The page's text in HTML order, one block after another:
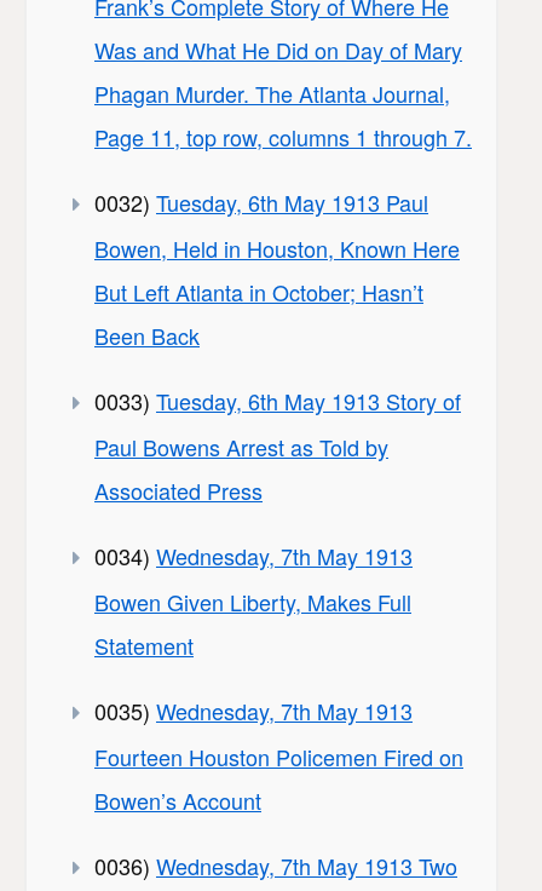
Was and What He Did on Day of Mary
Phagan Murder. The Atlanta Journal,
Page 11, top row, columns 1 through 7.
0032) Tuesday, 6th May 1913 Paul
Bowen, Held in Houston, Known Here
But Left Atlanta in October; Hasn’t
Been Back
0033) Tuesday, 6th May 1913 Story of
Paul Bowens Arrest as Told by
Associated Press
0034) Wednesday, 7th May 1913
Bowen Given Liberty, Makes Full
Statement
0035) Wednesday, 7th May 1913
Fourteen Houston Policemen Fired on
Bowen’s Account
0036) Wednesday, 7th May 1913 Two